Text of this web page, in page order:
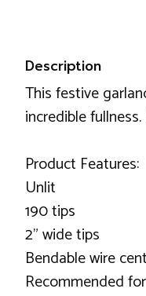
Description
This festive
incredible
Product Features:
Unlit
190 tips
2" wide tips
Bendable wire
Recommended